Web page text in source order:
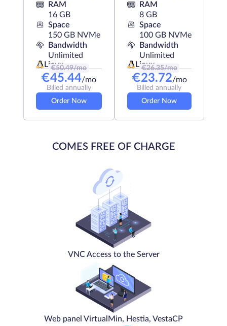
RAM
16 GB
Space
150 GB NVMe
Bandwidth
Unlimited
Linux
€50.49/mo
€45.44/mo
Billed annually
Order Now
RAM
8 GB
Space
100 GB NVMe
Bandwidth
Unlimited
Linux
€26.35/mo
€23.72/mo
Billed annually
Order Now
COMES FREE OF CHARGE
VNC Access to the Server
Web panel VirtualMin, Hestia, VestaCP